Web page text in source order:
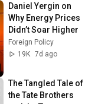
Daniel Yergin on
Why Energy Prices
Didn’t Soar Higher
Foreign Policy
19K 7d ago
The Tangled Tale of
the Tate Brothers